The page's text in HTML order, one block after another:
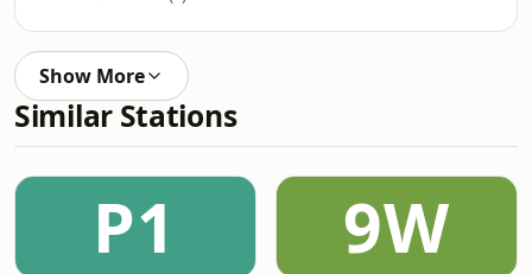
Show More
Similar Stations
P1 9W